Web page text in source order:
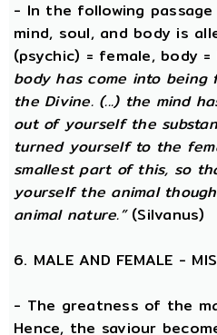
- In the following
mind, soul, and body is
(psychic) = female, body
body has come into
the Divine. (...) the mind
out of yourself the
turned yourself to the
smallest part of this, so
yourself the animal
animal nature.”(Silvanus)
6. MALE AND FEMALE -
- The greatness of the
Hence, the saviour